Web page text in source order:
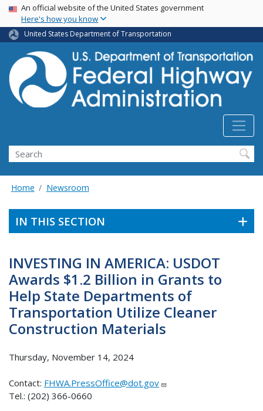
Skip
main
content
USA Banner
An official website of the United States government
Here's how you know
United States Department of Transportation
Search
Home Newsroom
IN THIS SECTION
INVESTING IN AMERICA: USDOT
Awards $1.2 Billion in Grants to
Help State Departments of
Transportation Utilize Cleaner
Construction Materials
Thursday, November 14, 2024
Contact: FHWA.PressOffice@dot.gov
Tel.: (202) 366-0660